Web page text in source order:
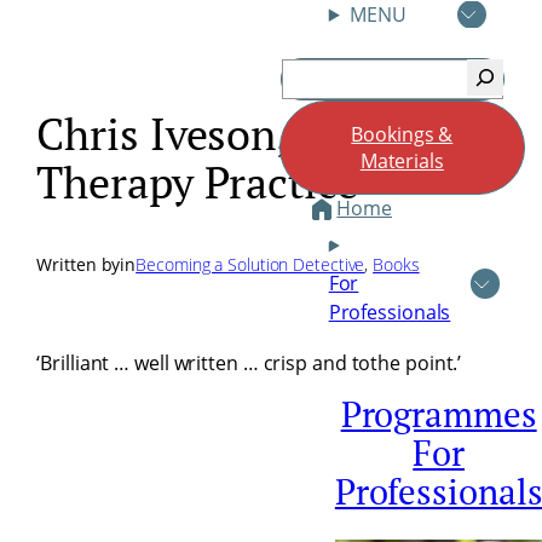
MENU
Search
Bookings &
Materials
Home
For
Professionals
Programmes
For
Professionals
Chris Iveson, Brief
Therapy Practice
Written byinBecoming a Solution Detective, Books
‘Brilliant … well written … crisp and tothe point.’